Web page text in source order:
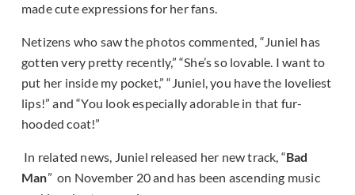
made cute expressions for her fans.
Netizens who saw the photos commented, “Juniel has
gotten very pretty recently,” “She’s so lovable. I want to
put her inside my pocket,” “Juniel, you have the loveliest
lips!” and “You look especially adorable in that fur-
hooded coat!”
In related news, Juniel released her new track, “Bad
Man” on November 20 and has been ascending music